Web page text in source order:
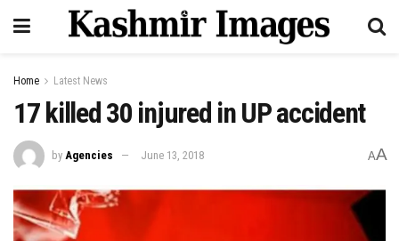
Home Latest News
17 killed 30 injured in UP accident
by Agencies June 13, 2018 AA